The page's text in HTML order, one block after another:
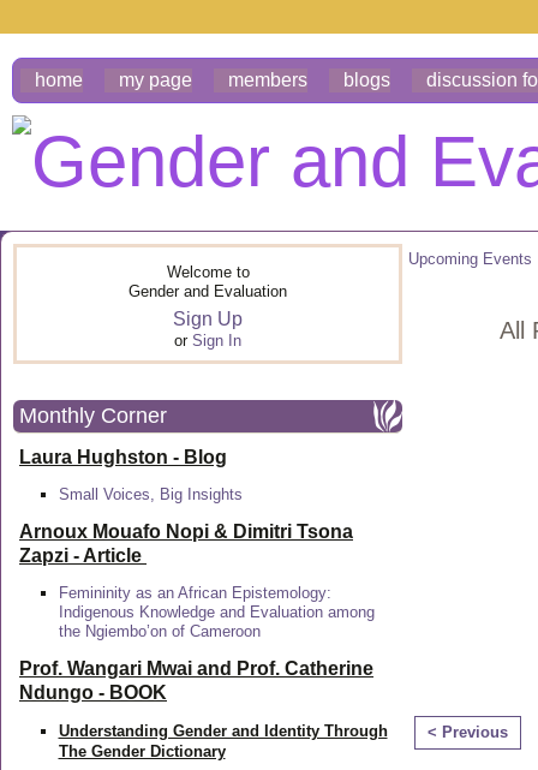
home my page members blogs discussion
Welcome to
Gender and Evaluation
Sign Up
or Sign In
Monthly Corner
Laura Hughston - Blog
Small Voices, Big Insights
Arnoux Mouafo Nopi & Dimitri Tsona
Zapzi - Article
Femininity as an African Epistemology:
Indigenous Knowledge and Evaluation among
the Ngiembo’on of Cameroon
Prof. Wangari Mwai and Prof. Catherine
Ndungo - BOOK
Understanding Gender and Identity Through
The Gender Dictionary
Upcoming Events
All
< Previous